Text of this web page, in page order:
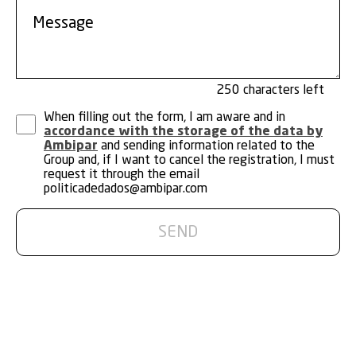
250
When filling out the form, I am aware and in
accordance with the storage of the data by
Ambipar and sending information related to the
Group and, if I want to cancel the registration, I must
request it through the email
politicadedados@ambipar.com